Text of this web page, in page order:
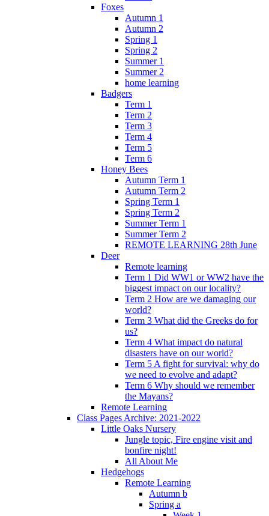
Foxes
Autumn 1
Autumn 2
Spring 1
Spring 2
Summer 1
Summer 2
home learning
Badgers
Term 1
Term 2
Term 3
Term 4
Term 5
Term 6
Honey Bees
Autumn Term 1
Autumn Term 2
Spring Term 1
Spring Term 2
Summer Term 1
Summer Term 2
REMOTE LEARNING 28th June
Deer
Remote learning
Term 1 Did WW1 or WW2 have the
biggest impact on our locality?
Term 2 How are we damaging our
world?
Term 3 What did the Greeks do for
us?
Term 4 What impact do natural
disasters have on our world?
Term 5 A fight for survival: why do
we need to evolve and adapt?
Term 6 Why should we remember
the Mayans?
Remote Learning
Class Pages Archive: 2021-2022
Little Oaks Nursery
Jungle topic, Fire engine visit and
bonfire night!
All About Me
Hedgehogs
Remote Learning
Autumn b
Spring a